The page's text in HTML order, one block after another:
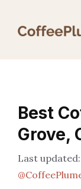
Best
Grove,